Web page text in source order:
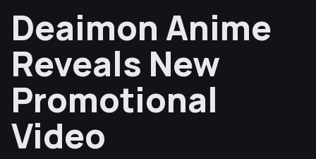
Deaimon Anime
Reveals New
Promotional
Video